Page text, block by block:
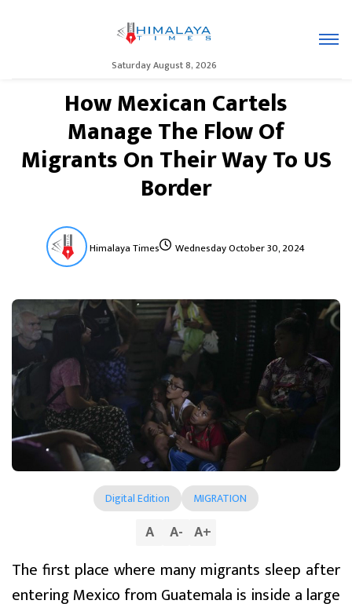
Saturday August 8, 2026
How Mexican Cartels
Manage The Flow Of
Migrants On Their Way To US
Border
Himalaya Times Wednesday October 30, 2024
Digital Edition MIGRATION
A A- A+
The first place where many migrants sleep after
entering Mexico from Guatemala is inside a large